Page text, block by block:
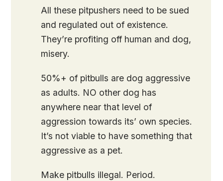
All these pitpushers need to be sued
and regulated out of existence.
They’re profiting off human and dog,
misery.
50%+ of pitbulls are dog aggressive
as adults. NO other dog has
anywhere near that level of
aggression towards its’ own species.
It’s not viable to have something that
aggressive as a pet.
Make pitbulls illegal. Period.